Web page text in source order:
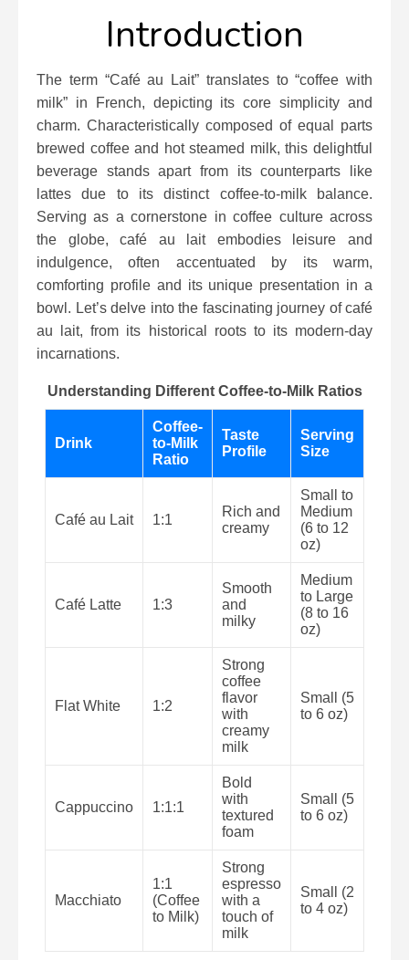
Introduction
The term “Café au Lait” translates to “coffee with
milk” in French, depicting its core simplicity and
charm. Characteristically composed of equal parts
brewed coffee and hot steamed milk, this delightful
beverage stands apart from its counterparts like
lattes due to its distinct coffee-to-milk balance.
Serving as a cornerstone in coffee culture across
the globe, café au lait embodies leisure and
indulgence, often accentuated by its warm,
comforting profile and its unique presentation in a
bowl. Let’s delve into the fascinating journey of café
au lait, from its historical roots to its modern-day
incarnations.
Understanding Different Coffee-to-Milk Ratios
Drink
Coffee-
to-Milk
Ratio
Taste
Profile
Serving
Size
Café au Lait 1:1
Rich and
creamy
Small to
Medium
(6 to 12
oz)
Café Latte 1:3
Smooth
and
milky
Medium
to Large
(8 to 16
oz)
Flat White 1:2
Strong
coffee
flavor
with
creamy
milk
Small (5
to 6 oz)
Cappuccino 1:1:1
Bold
with
textured
foam
Small (5
to 6 oz)
Macchiato
1:1
(Coffee
to Milk)
Strong
espresso
with a
touch of
milk
Small (2
to 4 oz)